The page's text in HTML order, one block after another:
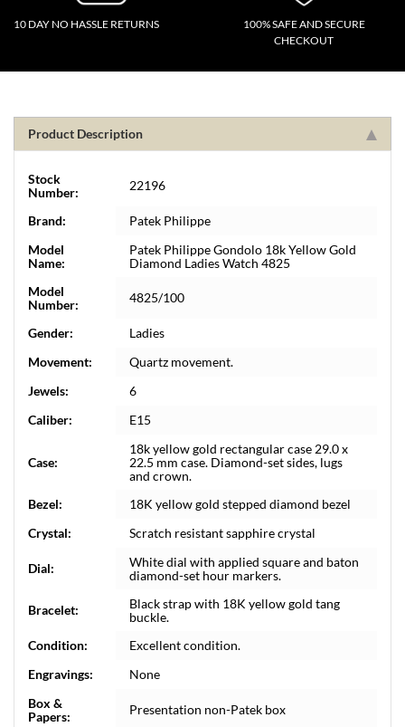
10 DAY NO HASSLE RETURNS
100% SAFE AND SECURE
CHECKOUT
Product Description
Stock
Number:
22196
Brand:
Patek Philippe
Model
Name:
Patek Philippe Gondolo 18k Yellow Gold
Diamond Ladies Watch 4825
Model
Number:
4825/100
Gender:
Ladies
Movement:
Quartz movement.
Jewels:
6
Caliber:
E15
Case:
18k yellow gold rectangular case 29.0 x
22.5 mm case. Diamond-set sides, lugs
and crown.
Bezel:
18K yellow gold stepped diamond bezel
Crystal:
Scratch resistant sapphire crystal
Dial:
White dial with applied square and baton
diamond-set hour markers.
Bracelet:
Black strap with 18K yellow gold tang
buckle.
Condition:
Excellent condition.
Engravings:
None
Box &
Papers:
Presentation non-Patek box